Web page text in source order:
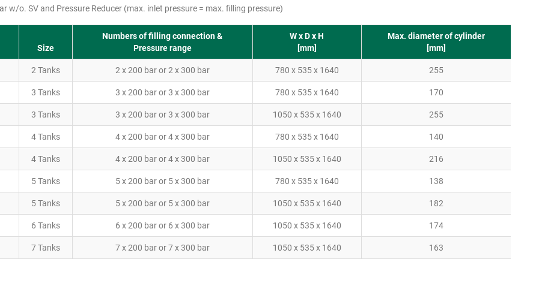
w/o. SV and Pressure Reducer (max. inlet pressure = max. filling pressure)
Size
Numbers of filling connection &
Pressure range
W x D x H
[mm]
Max. diameter of cylinder
[mm]
2 Tanks 2 x 200 bar or 2 x 300 bar 780 x 535 x 1640 255
3 Tanks 3 x 200 bar or 3 x 300 bar 780 x 535 x 1640 170
3 Tanks 3 x 200 bar or 3 x 300 bar 1050 x 535 x 1640 255
4 Tanks 4 x 200 bar or 4 x 300 bar 780 x 535 x 1640 140
4 Tanks 4 x 200 bar or 4 x 300 bar 1050 x 535 x 1640 216
5 Tanks 5 x 200 bar or 5 x 300 bar 780 x 535 x 1640 138
5 Tanks 5 x 200 bar or 5 x 300 bar 1050 x 535 x 1640 182
6 Tanks 6 x 200 bar or 6 x 300 bar 1050 x 535 x 1640 174
7 Tanks 7 x 200 bar or 7 x 300 bar 1050 x 535 x 1640 163